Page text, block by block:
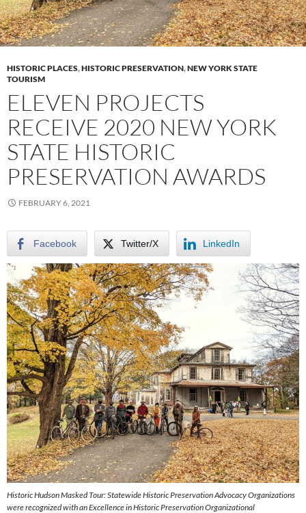
HISTORIC PLACES,HISTORIC PRESERVATION,NEW YORK STATE
TOURISM
ELEVEN PROJECTS
RECEIVE 2020 NEW YORK
STATE HISTORIC
PRESERVATION AWARDS
FEBRUARY 6, 2021
Facebook Twitter/X LinkedIn
Historic Hudson Masked Tour: Statewide Historic Preservation Advocacy Organizations
were recognized with an Excellence in Historic Preservation Organizational